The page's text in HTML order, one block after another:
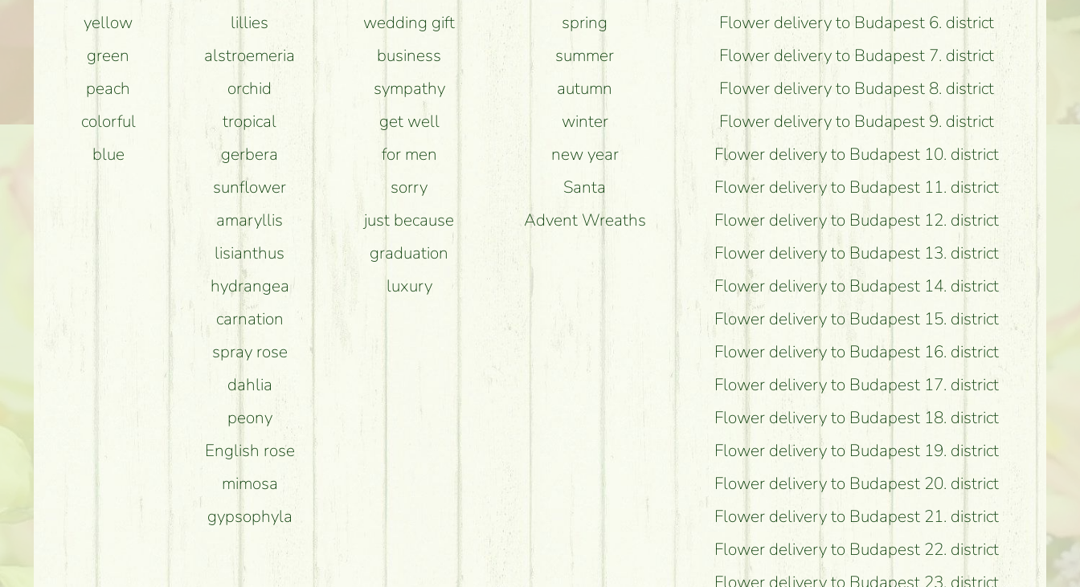
yellow
green
peach
colorful
blue
lillies
alstroemeria
orchid
tropical
gerbera
sunflower
amaryllis
lisianthus
hydrangea
carnation
spray rose
dahlia
peony
English rose
mimosa
gypsophyla
wedding gift
business
sympathy
get well
for men
sorry
just because
graduation
luxury
spring
summer
autumn
winter
new year
Santa
Advent Wreaths
Flower delivery to Budapest 6. district
Flower delivery to Budapest 7. district
Flower delivery to Budapest 8. district
Flower delivery to Budapest 9. district
Flower delivery to Budapest 10. district
Flower delivery to Budapest 11. district
Flower delivery to Budapest 12. district
Flower delivery to Budapest 13. district
Flower delivery to Budapest 14. district
Flower delivery to Budapest 15. district
Flower delivery to Budapest 16. district
Flower delivery to Budapest 17. district
Flower delivery to Budapest 18. district
Flower delivery to Budapest 19. district
Flower delivery to Budapest 20. district
Flower delivery to Budapest 21. district
Flower delivery to Budapest 22. district
Flower delivery to Budapest 23. district